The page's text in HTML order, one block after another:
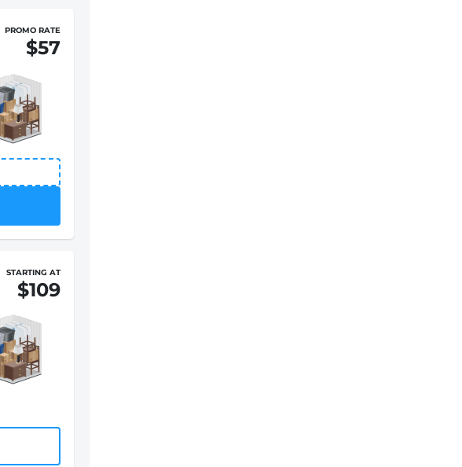
PROMO RATE
$57
STARTING AT
$109